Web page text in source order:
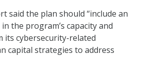
said the plan should “include an
the program’s capacity and
its cybersecurity-related
capital strategies to address